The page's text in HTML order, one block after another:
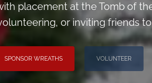
placement at the Tomb of
or inviting friends
SPONSOR WREATHS VOLUNTEER